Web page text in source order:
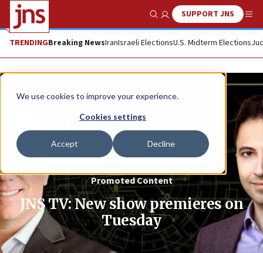
We use cookies to improve your experience.
Cookies settings
Accept Decline
Show SearchSUPPORT JNS
TRENDINGBreaking NewsIranIsraeli ElectionsU.S. Midterm Elections
Promoted Content
JNS TV: New show premieres on
Tuesday